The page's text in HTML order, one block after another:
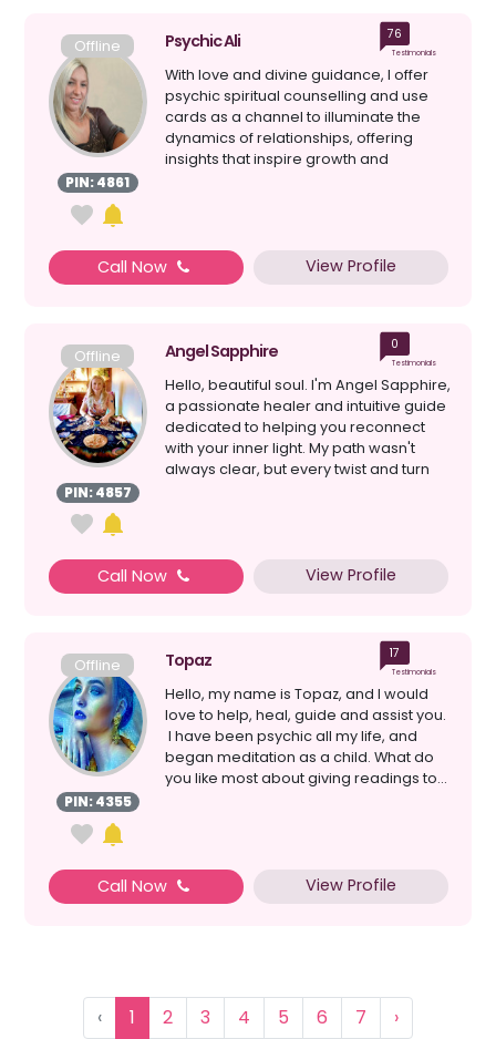
Offline
PIN: 4861
Psychic Ali 76
Testimonials
With love and divine guidance, I offer
psychic spiritual counselling and use
cards as a channel to illuminate the
dynamics of relationships, offering
insights that inspire growth and
Call Now View Profile
Offline
PIN: 4857
Angel Sapphire 0
Testimonials
Hello, beautiful soul. I'm Angel Sapphire,
a passionate healer and intuitive guide
dedicated to helping you reconnect
with your inner light. My path wasn't
always clear, but every twist and turn
Call Now View Profile
Offline
PIN: 4355
Topaz 17
Testimonials
Hello, my name is Topaz, and I would
love to help, heal, guide and assist you.
I have been psychic all my life, and
began meditation as a child. What do
you like most about giving readings to...
Call Now View Profile
‹ 1 2 3 4 5 6 7 ›